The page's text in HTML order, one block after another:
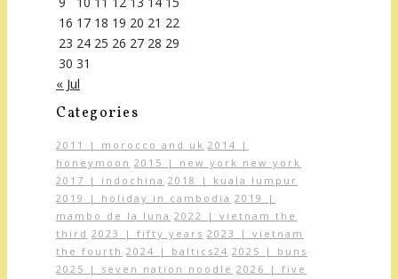
16 17 18 19 20 21 22
23 24 25 26 27 28 29
30 31
« Jul
Categories
2011 | morocco and uk 2014 |
honeymoon 2015 | new york new york
2017 | indochina 2018 | kuala lumpur
2019 | holiday in cambodia 2019 |
mambo de la luna 2022 | vietnam the
third 2023 | fifty years 2023 | vietnam
the fourth 2024 | baltics24 2025 | buns
2025 | seven nation noodle 2026 | five